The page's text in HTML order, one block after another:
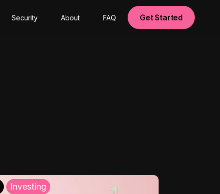
Security About FAQ Get Started
Investing